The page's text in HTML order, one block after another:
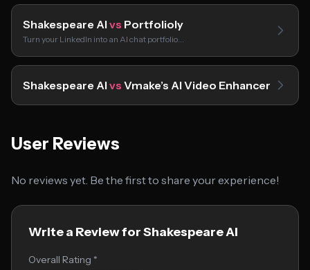
Shakespeare AI vs Portfolioly
Turn your LinkedIn into an AI chat portfolio…
Shakespeare AI vs Vmake’s AI Video Enhancer
User Reviews
No reviews yet. Be the first to share your experience!
Write a Review for Shakespeare AI
Overall Rating *